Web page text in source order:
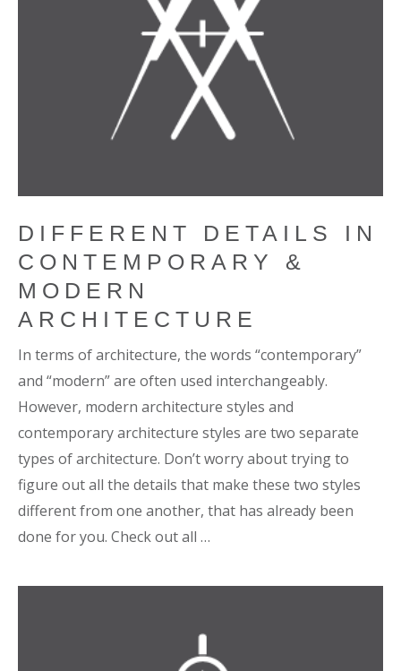
DIFFERENT DETAILS IN
CONTEMPORARY &
MODERN
ARCHITECTURE
In terms of architecture, the words “contemporary”
and “modern” are often used interchangeably.
However, modern architecture styles and
contemporary architecture styles are two separate
types of architecture. Don’t worry about trying to
figure out all the details that make these two styles
different from one another, that has already been
done for you. Check out all …